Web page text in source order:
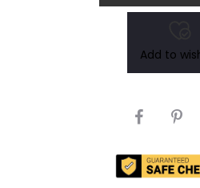
Add to
SHARE